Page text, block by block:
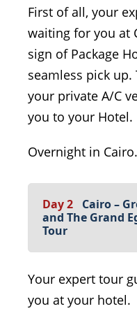
First of all, your
waiting for you at
sign of Package
seamless pick
your private A/C
you to your Hotel.
Overnight in Cairo.
Day 2
Cairo –
and The Grand
Tour
Your expert tour
you at your hotel.